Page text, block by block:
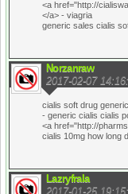
<a href="http://
</a> - viagria
generic sales cialis
Norzanraw
2017-02-07
cialis soft drug
- generic cialis cialis
<a href="http://
cialis 10mg how long
Lazryfrala
2017-01-25